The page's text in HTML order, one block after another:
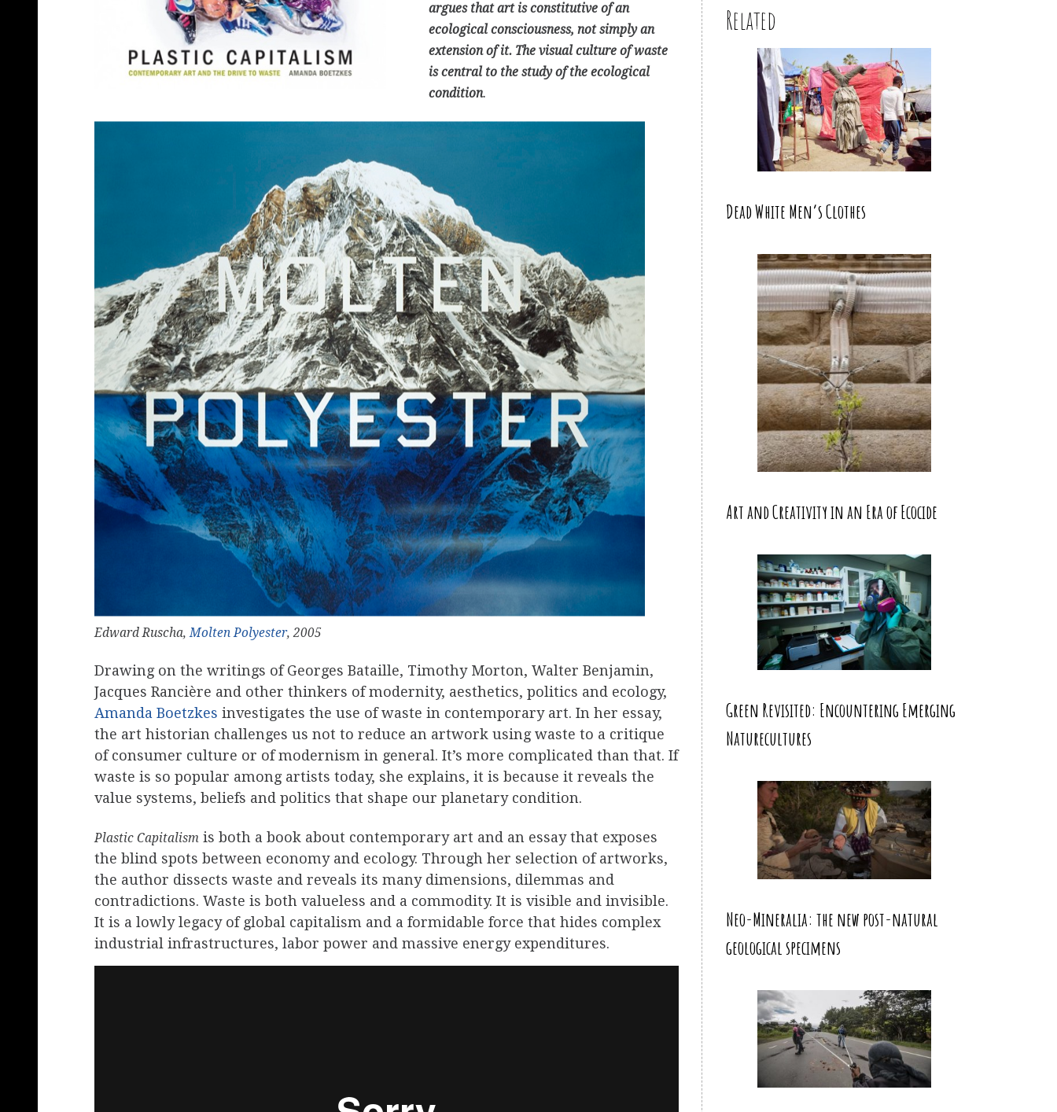
argues that art is constitutive of an
ecological consciousness, not simply an
extension of it. The visual culture of waste
is central to the study of the ecological
condition.
Edward Ruscha,Molten Polyester, 2005
Drawing on the writings of Georges Bataille, Timothy Morton, Walter Benjamin,
Jacques Rancière and other thinkers of modernity, aesthetics, politics and ecology,
Amanda Boetzkes investigates the use of waste in contemporary art. In her essay,
the art historian challenges us not to reduce an artwork using waste to a critique
of consumer culture or of modernism in general. It’s more complicated than that. If
waste is so popular among artists today, she explains, it is because it reveals the
value systems, beliefs and politics that shape our planetary condition.
Plastic Capitalism is both a book about contemporary art and an essay that exposes
the blind spots between economy and ecology. Through her selection of artworks,
the author dissects waste and reveals its many dimensions, dilemmas and
contradictions. Waste is both valueless and a commodity. It is visible and invisible.
It is a lowly legacy of global capitalism and a formidable force that hides complex
industrial infrastructures, labor power and massive energy expenditures.
Related
Dead White Men’s Clothes
Art and Creativity in an Era of Ecocide
Green Revisited: Encountering Emerging
Naturecultures
Neo-Mineralia: the new post-natural
geological specimens